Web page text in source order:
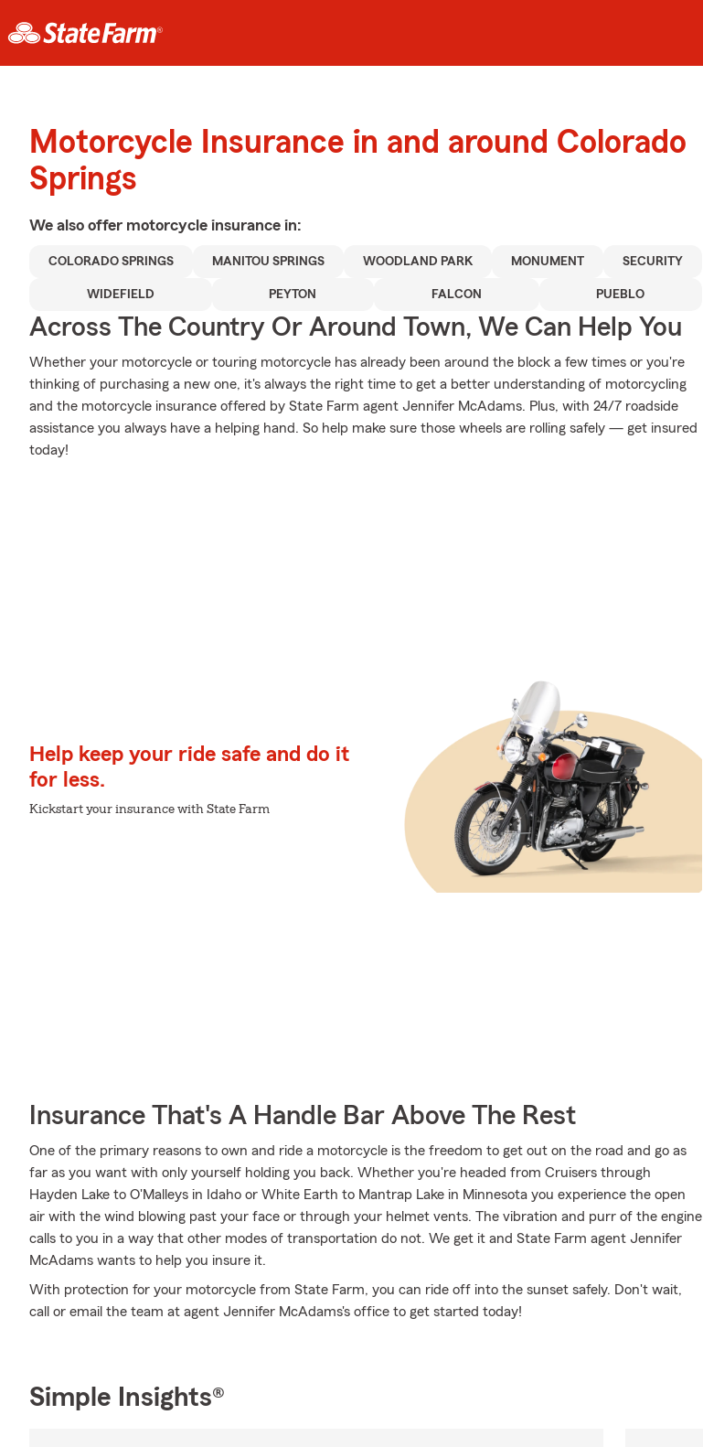
Motorcycle Insurance in and around Colorado
Springs
We also offer motorcycle insurance in:
COLORADO SPRINGS MANITOU SPRINGS WOODLAND PARK MONUMENT SECURITY
WIDEFIELD PEYTON FALCON PUEBLO
Across The Country Or Around Town, We Can Help You
Whether your motorcycle or touring motorcycle has already been around the block a few times or you're
thinking of purchasing a new one, it's always the right time to get a better understanding of motorcycling
and the motorcycle insurance offered by State Farm agent Jennifer McAdams. Plus, with 24/7 roadside
assistance you always have a helping hand. So help make sure those wheels are rolling safely — get insured
today!
Help keep your ride safe and do it
for less.
Kickstart your insurance with State Farm
Insurance That's A Handle Bar Above The Rest
One of the primary reasons to own and ride a motorcycle is the freedom to get out on the road and go as
far as you want with only yourself holding you back. Whether you're headed from Cruisers through
Hayden Lake to O'Malleys in Idaho or White Earth to Mantrap Lake in Minnesota you experience the open
air with the wind blowing past your face or through your helmet vents. The vibration and purr of the engine
calls to you in a way that other modes of transportation do not. We get it and State Farm agent Jennifer
McAdams wants to help you insure it.
With protection for your motorcycle from State Farm, you can ride off into the sunset safely. Don't wait,
call or email the team at agent Jennifer McAdams's office to get started today!
Simple Insights®